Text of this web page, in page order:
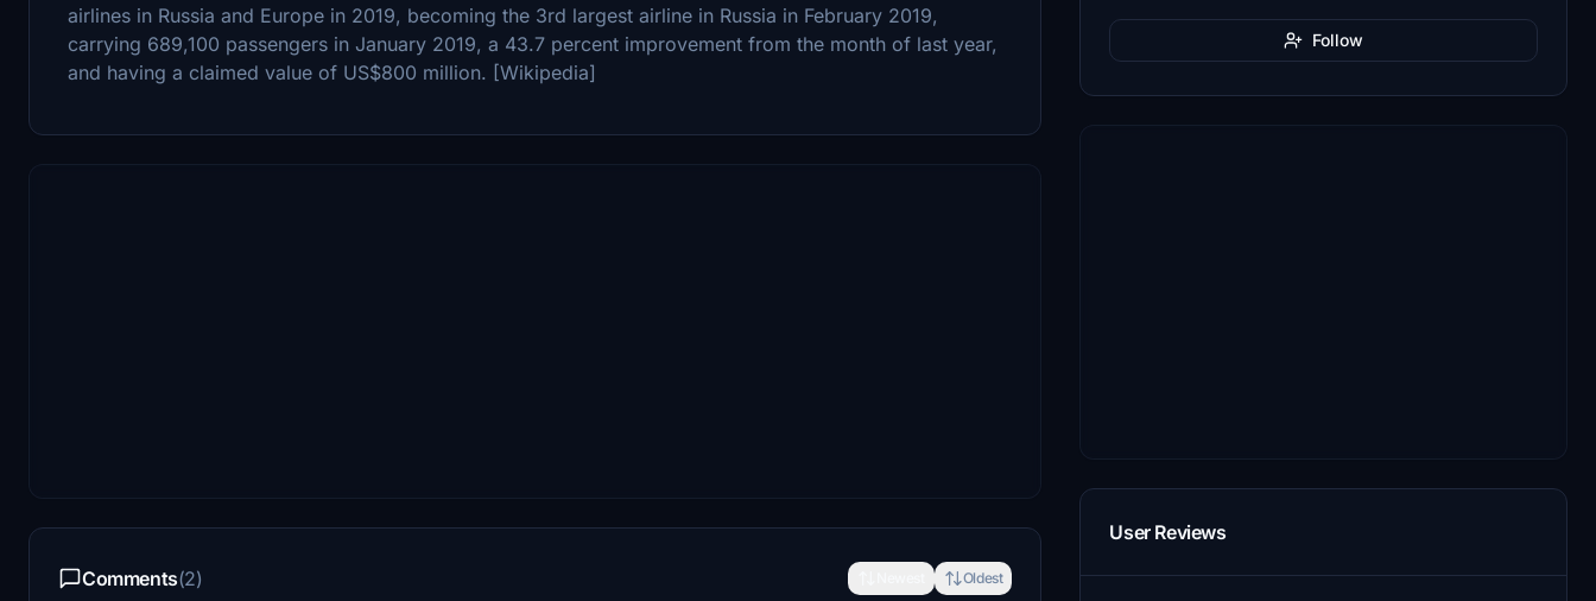
airlines in Russia and Europe in 2019, becoming the 3rd largest airline in Russia in February 2019,
carrying 689,100 passengers in January 2019, a 43.7 percent improvement from the month of last year,
and having a claimed value of US$800 million. [Wikipedia]
Comments(2) Oldest
Follow
User Reviews